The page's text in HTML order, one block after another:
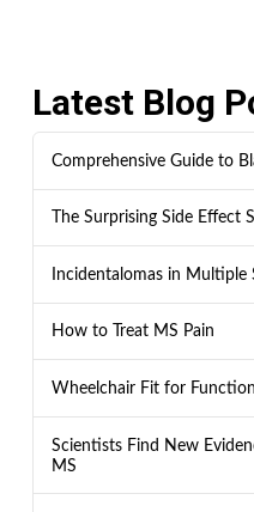
Latest Blog
Comprehensive Guide to
The Surprising Side Effect
Incidentalomas in Multiple
How to Treat MS Pain
Wheelchair Fit for
Scientists Find New
MS